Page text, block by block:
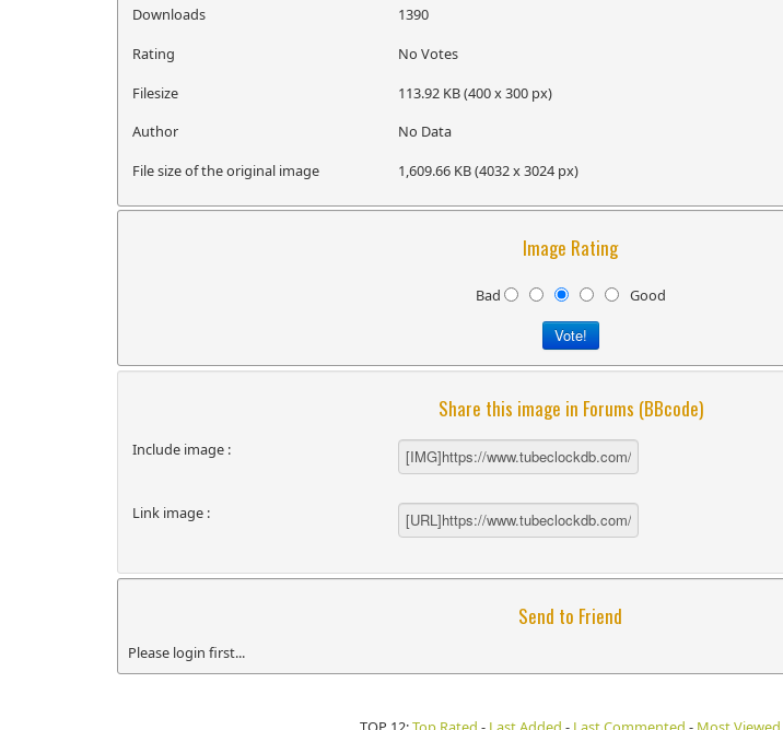
Downloads
1390
Rating
No Votes
Filesize
113.92 KB (400 x 300 px)
Author
No Data
File size of the original image
1,609.66 KB (4032 x 3024 px)
Image Rating
Bad Good
Share this image in Forums (BBcode)
Include image :
Link image :
Send to Friend
Please login first...